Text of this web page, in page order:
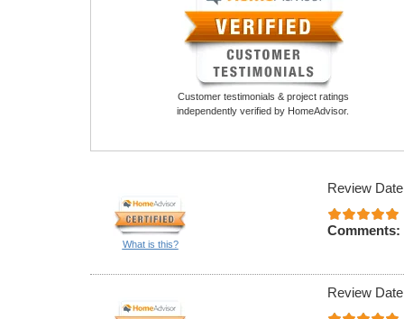
Customer testimonials & project ratings
independently verified by HomeAdvisor.
What is this?
Review
Comments:
Review